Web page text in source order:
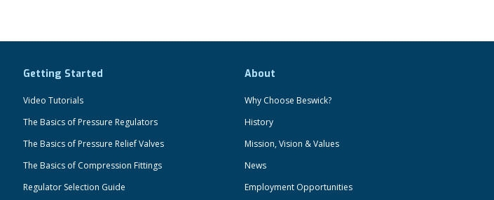
Getting Started
Video Tutorials
The Basics of Pressure Regulators
The Basics of Pressure Relief Valves
The Basics of Compression Fittings
Regulator Selection Guide
About
Why Choose Beswick?
History
Mission, Vision & Values
News
Employment Opportunities